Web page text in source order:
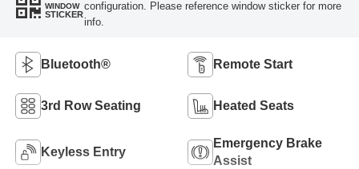
WINDOW
STICKER
configuration. Please reference window sticker for more
info.
Bluetooth® Remote Start
3rd Row Seating Heated Seats
Keyless Entry
Emergency Brake
Assist